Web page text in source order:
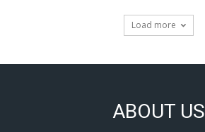
Load more
ABOUT US